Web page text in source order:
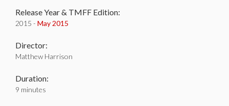
Release Year & TMFF Edition:
2015 - May 2015
Director:
Matthew Harrison
Duration:
9 minutes